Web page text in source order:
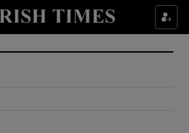
Show Culture sub sections
Show Environment sub sections